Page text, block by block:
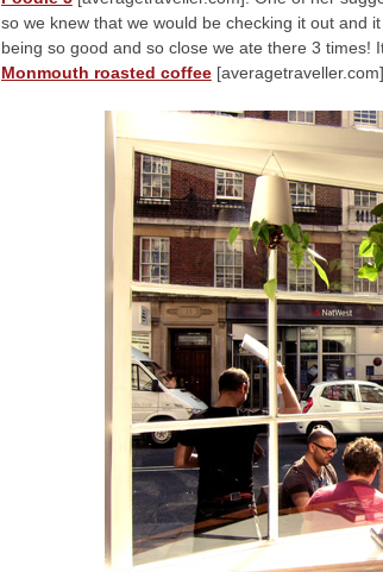
so we knew that we would be checking it out and
being so good and so close we ate there 3 times!
Monmouth roasted coffee